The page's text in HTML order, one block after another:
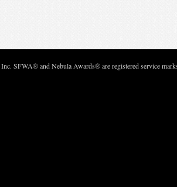
SFWA® and Nebula Awards® are registered service